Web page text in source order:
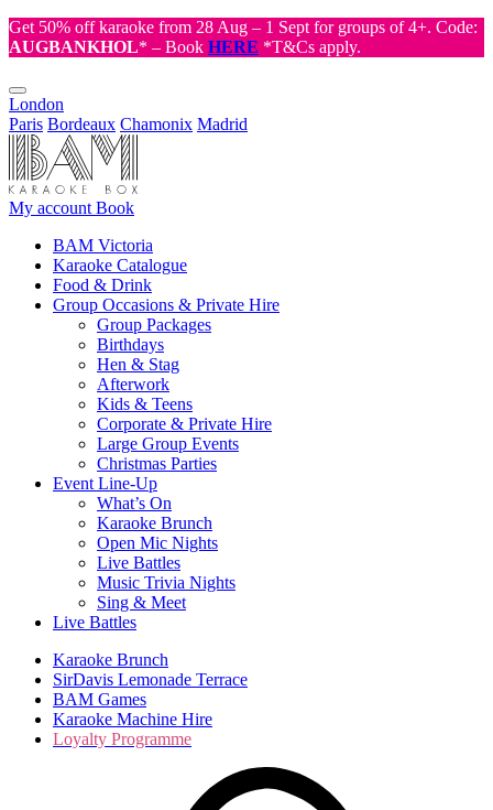
Get 50% off karaoke from 28 Aug – 1 Sept for groups of 4+. Code:
AUGBANKHOL* – Book HERE *T&Cs apply.
London
Paris Bordeaux Chamonix Madrid
My account Book
BAM Victoria
Karaoke Catalogue
Food & Drink
Group Occasions & Private Hire
Group Packages
Birthdays
Hen & Stag
Afterwork
Kids & Teens
Corporate & Private Hire
Large Group Events
Christmas Parties
Event Line-Up
What’s On
Karaoke Brunch
Open Mic Nights
Live Battles
Music Trivia Nights
Sing & Meet
Live Battles
Karaoke Brunch
SirDavis Lemonade Terrace
BAM Games
Karaoke Machine Hire
Loyalty Programme